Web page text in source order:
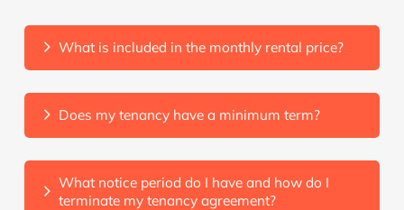
What is included in the monthly rental price?
Does my tenancy have a minimum term?
What notice period do I have and how do I
terminate my tenancy agreement?